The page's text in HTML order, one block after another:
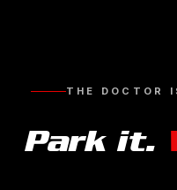
THE DOCTOR
Park it.